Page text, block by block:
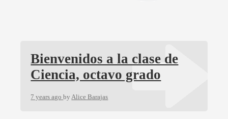
Bienvenidos a la clase de
Ciencia, octavo grado
7 years agoby Alice Barajas